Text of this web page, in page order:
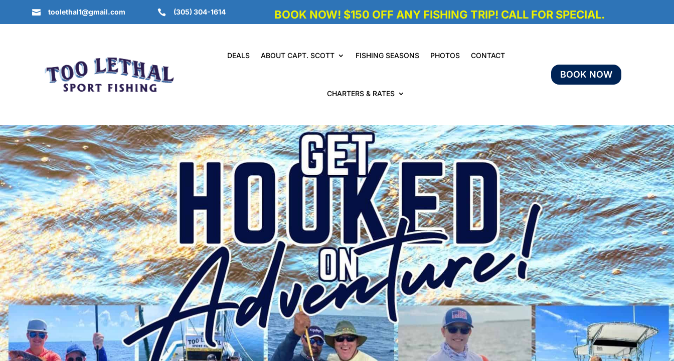
 toolethal1@gmail.com  (305) 304-1614 BOOK NOW! $150 OFF ANY FISHING TRIP! CALL FOR SPECIAL.
DEALS ABOUT CAPT. SCOTT FISHING SEASONS PHOTOS CONTACT
CHARTERS & RATES
BOOK NOW